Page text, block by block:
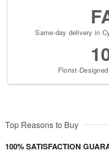
Same-day delivery in
Florist-
Top Reasons to Buy
100% SATISFACTION